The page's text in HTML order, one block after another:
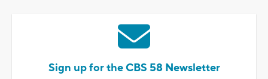
Sign up for the CBS 58 Newsletter